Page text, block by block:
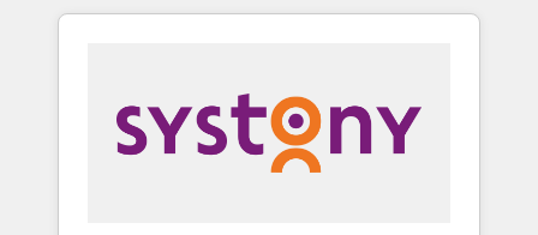
用ルール・成果指標まで含めて設計します。 3️⃣
PMOとして主導。「設定の代行ではなく、設計
の責任」を引き受け、部門横断の統合・浸透・
変革管理を実行します。 ▸ CMS戦略設計・構
HubSpot—we teach your team to own it, then
Sales, Service, Data & Content 📈 Sales &
Marketing Alignment + Revenue Team
Enablement 🤖 Breeze AI & Custom Agent